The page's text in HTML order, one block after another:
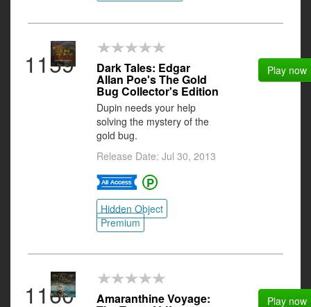
1159 Dark Tales: Edgar
Allan Poe's The Gold
Bug Collector's Edition
Dupin needs your help
solving the mystery of the
gold bug.
Release Date: Jul 30, 2013
Hidden Object
Premium
Play now
1160 Amaranthine Voyage: Play now